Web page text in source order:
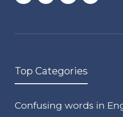
Top Categories
Confusing words in